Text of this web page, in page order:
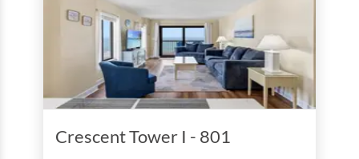
Crescent Tower I - 801